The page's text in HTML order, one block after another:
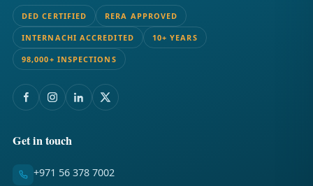
DED CERTIFIED RERA APPROVED
INTERNACHI ACCREDITED 10+ YEARS
98,000+ INSPECTIONS
Get in touch
+971 56 378 7002